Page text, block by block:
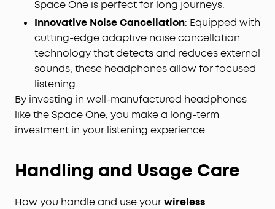
Customise with the App:Download the free
soundcore app to personalise your sound and
touch controls. Ensure you update to the latest
firmware to upgrade the Bluetooth protocol to
Space One is perfect for long journeys.
Innovative Noise Cancellation: Equipped with
cutting-edge adaptive noise cancellation
technology that detects and reduces external
sounds, these headphones allow for focused
listening.
By investing in well-manufactured headphones
like the Space One, you make a long-term
investment in your listening experience.
Handling and Usage Care
How you handle and use yourwireless